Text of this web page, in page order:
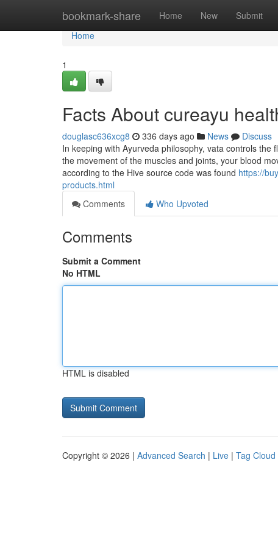
bookmark-share Home New Submit
Home
Home
1
Facts About cureayu
douglasc636xcg8 336 days ago News
Discuss
In keeping with Ayurveda philosophy, vata controls
the movement of the muscles and joints, your blood
according to the Hive source code was found https://
products.html
Comments
Who Upvoted
Comments
Submit a Comment
No HTML
HTML is disabled
Copyright © 2026 | Advanced Search | Live | Tag Cloud